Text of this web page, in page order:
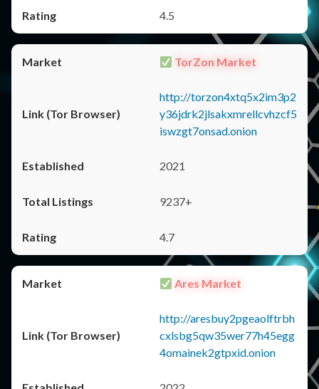
4.5
TorZon Market
http://torzon4xtq5x2im3p2
y36jdrk2jlsakxmrellcvhzcf5
iswzgt7onsad.onion
2021
9237+
4.7
Ares Market
http://aresbuy2pgeaolftrbh
cxlsbg5qw35wer77h45egg
4omainek2gtpxid.onion